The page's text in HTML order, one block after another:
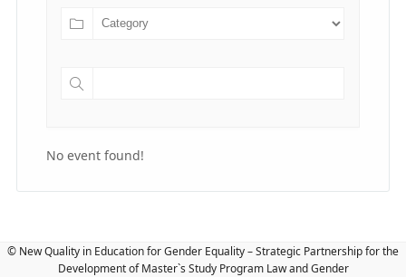
No event found!
© New Quality in Education for Gender Equality – Strategic Partnership for the
Development of Master`s Study Program Law and Gender